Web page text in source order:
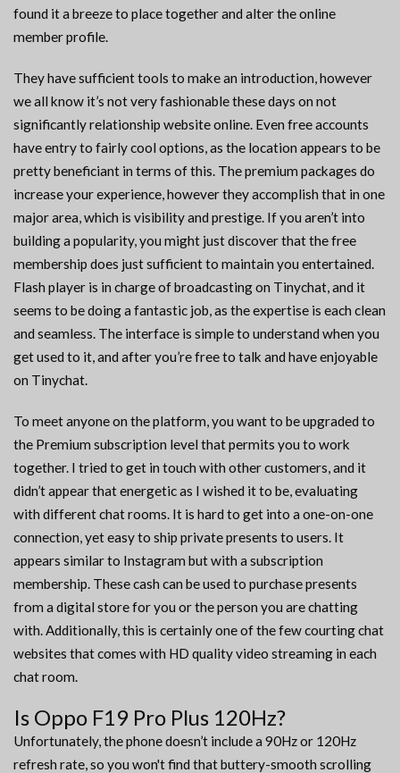
found it a breeze to place together and alter the online
member profile.
They have sufficient tools to make an introduction, however
we all know it’s not very fashionable these days on not
significantly relationship website online. Even free accounts
have entry to fairly cool options, as the location appears to be
pretty beneficiant in terms of this. The premium packages do
increase your experience, however they accomplish that in one
major area, which is visibility and prestige. If you aren’t into
building a popularity, you might just discover that the free
membership does just sufficient to maintain you entertained.
Flash player is in charge of broadcasting on Tinychat, and it
seems to be doing a fantastic job, as the expertise is each clean
and seamless. The interface is simple to understand when you
get used to it, and after you’re free to talk and have enjoyable
on Tinychat.
To meet anyone on the platform, you want to be upgraded to
the Premium subscription level that permits you to work
together. I tried to get in touch with other customers, and it
didn’t appear that energetic as I wished it to be, evaluating
with different chat rooms. It is hard to get into a one-on-one
connection, yet easy to ship private presents to users. It
appears similar to Instagram but with a subscription
membership. These cash can be used to purchase presents
from a digital store for you or the person you are chatting
with. Additionally, this is certainly one of the few courting chat
websites that comes with HD quality video streaming in each
chat room.
Is Oppo F19 Pro Plus 120Hz?
Unfortunately, the phone doesn’t include a 90Hz or 120Hz
refresh rate, so you won't find that buttery-smooth scrolling